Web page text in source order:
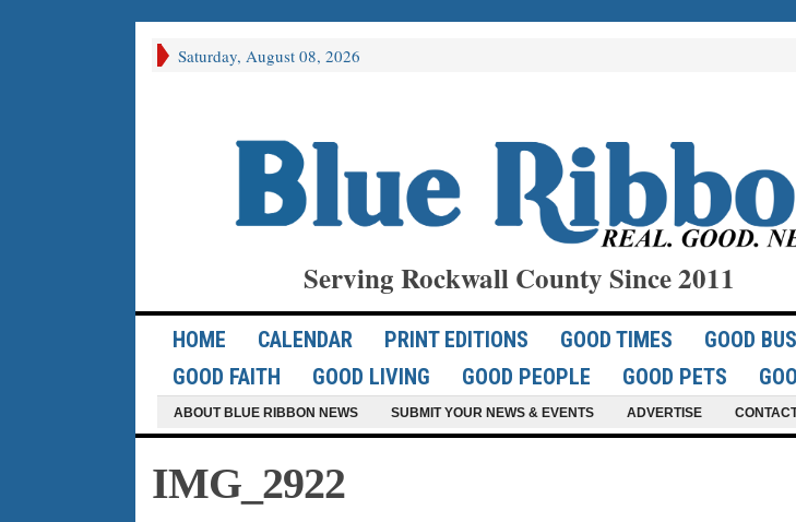
Saturday, August 08, 2026
Serving Rockwall County Since 2011
HOME CALENDAR PRINT EDITIONS GOOD TIMES GOOD
GOOD FAITH
GOOD LIVING GOOD PEOPLE GOOD PETS
ABOUT BLUE RIBBON NEWS SUBMIT YOUR NEWS & EVENTS ADVERTISE
IMG_2922